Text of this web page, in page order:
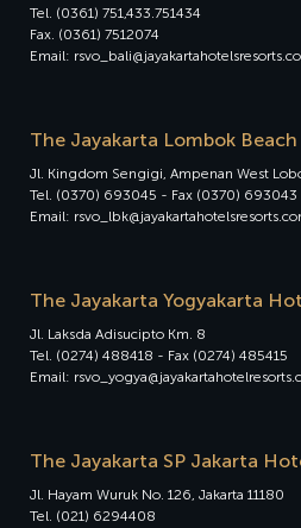
Tel. (0361) 751,433.751434
Fax. (0361) 7512074
Email:
The Jayakarta Lombok Beach
Jl. Kingdom Sengigi, Ampenan West
Tel. (0370) 693045 - Fax (0370) 693043
Email:
The Jayakarta Yogyakarta
Jl. Laksda Adisucipto Km. 8
Tel. (0274) 488418 - Fax (0274) 485415
Email:
The Jayakarta SP Jakarta
Jl. Hayam Wuruk No. 126, Jakarta 11180
Tel. (021) 6294408